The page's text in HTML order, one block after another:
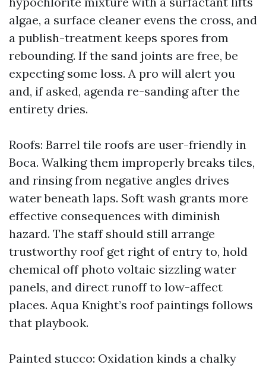
algae, a surface cleaner evens the cross, and
a publish-treatment keeps spores from
rebounding. If the sand joints are free, be
expecting some loss. A pro will alert you
and, if asked, agenda re-sanding after the
entirety dries.
Roofs: Barrel tile roofs are user-friendly in
Boca. Walking them improperly breaks tiles,
and rinsing from negative angles drives
water beneath laps. Soft wash grants more
effective consequences with diminish
hazard. The staff should still arrange
trustworthy roof get right of entry to, hold
chemical off photo voltaic sizzling water
panels, and direct runoff to low-affect
places. Aqua Knight’s roof paintings follows
that playbook.
Painted stucco: Oxidation kinds a chalky